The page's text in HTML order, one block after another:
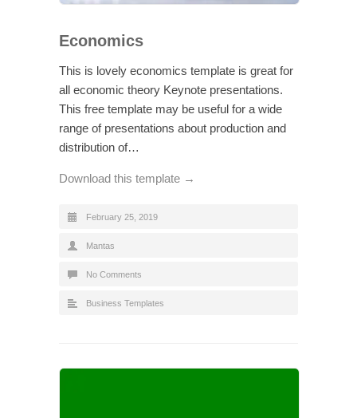
Economics
This is lovely economics template is great for
all economic theory Keynote presentations.
This free template may be useful for a wide
range of presentations about production and
distribution of…
Download this template →
February 25, 2019
Mantas
No Comments
Business Templates